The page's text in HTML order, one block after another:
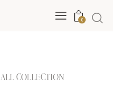
0
ALL COLLECTION